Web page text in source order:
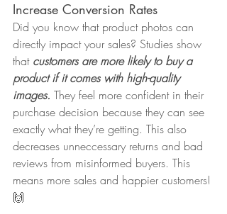
Increase Conversion Rates
Did you know that product photos can
directly impact your sales? Studies show
that customers are more likely to buy a
product if it comes with high-quality
images. They feel more confident in their
purchase decision because they can see
exactly what they’re getting. This also
decreases unneccessary returns and bad
reviews from misinformed buyers. This
means more sales and happier customers!
🙌